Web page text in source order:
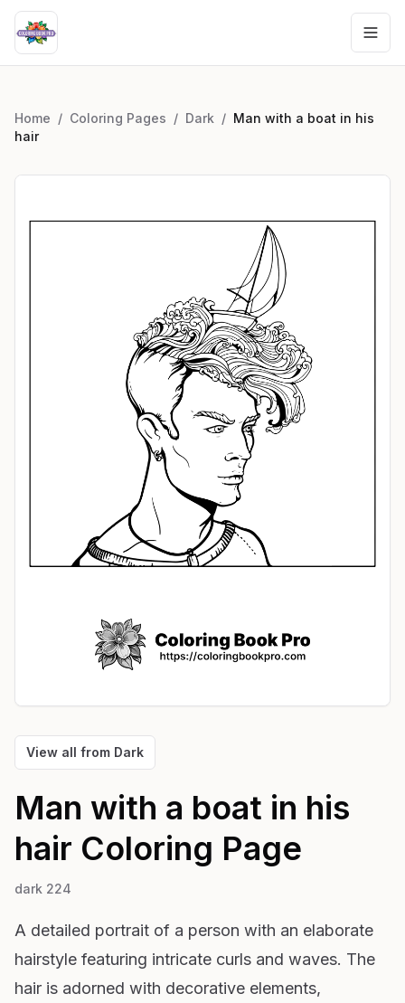
Home / Coloring Pages / Dark / Man with a boat in his
hair
View all from Dark
Man with a boat in his
hair Coloring Page
dark 224
A detailed portrait of a person with an elaborate
hairstyle featuring intricate curls and waves. The
hair is adorned with decorative elements,